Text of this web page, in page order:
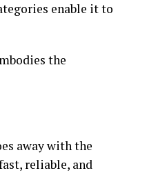
enable it to
the
away with the
reliable, and